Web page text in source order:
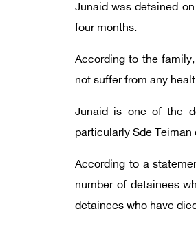
Junaid was detained
four months.
According to the
not suffer from any
Junaid is one of the
particularly Sde
According to a
number of detainees
detainees who have